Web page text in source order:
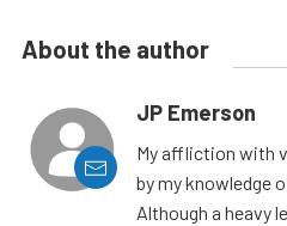
About the author
JP Emerson
My affliction with
by my knowledge
Although a heavy